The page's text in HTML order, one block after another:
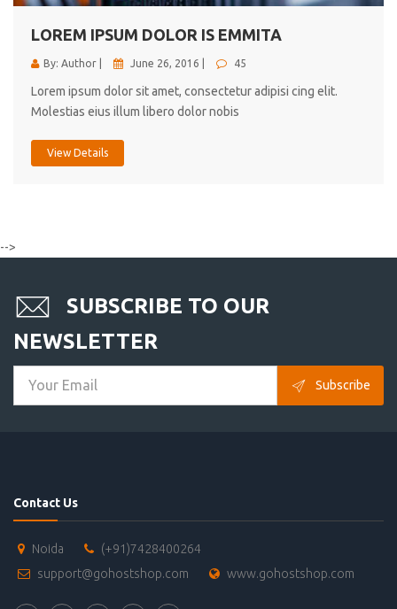
LOREM IPSUM DOLOR IS EMMITA
By: Author | June 26, 2016 | 45
Lorem ipsum dolor sit amet, consectetur adipisi cing elit.
Molestias eius illum libero dolor nobis
View Details
-->
SUBSCRIBE TO OUR
NEWSLETTER
Subscribe
Contact Us
Noida
(+91)7428400264
support@gohostshop.com
www.gohostshop.com